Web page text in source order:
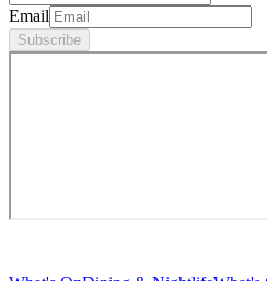
Email
Subscribe